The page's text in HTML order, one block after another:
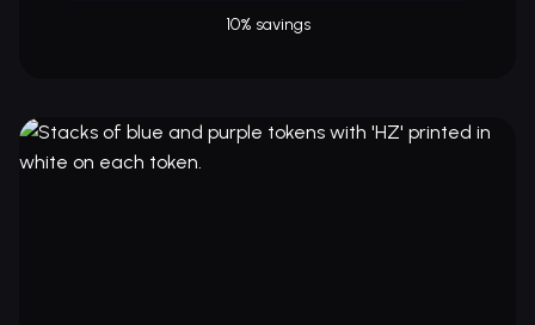
10% savings